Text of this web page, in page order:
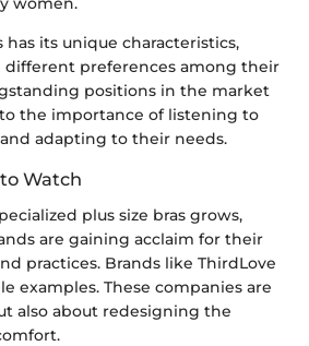
has its unique characteristics,
preferences among their
positions in the market
the importance of listening to
adapting to their needs.
Watch
plus size bras grows,
are gaining acclaim for their
practices. Brands like ThirdLove
examples. These companies are
also about redesigning the